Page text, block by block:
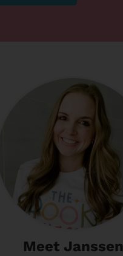
Meet Janssen